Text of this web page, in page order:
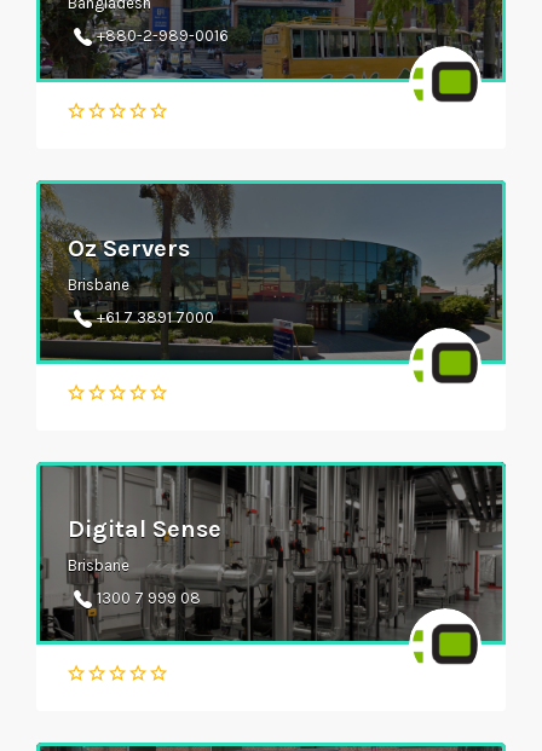
+880-2-989-0016
Oz Servers
Brisbane
+61 7 3891 7000
Digital Sense
Brisbane
1300 7 999 08